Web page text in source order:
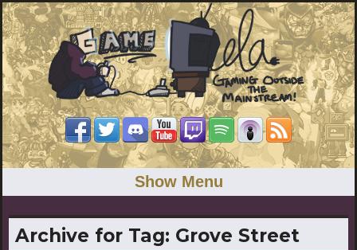
Show Menu
Archive for Tag: Grove Street